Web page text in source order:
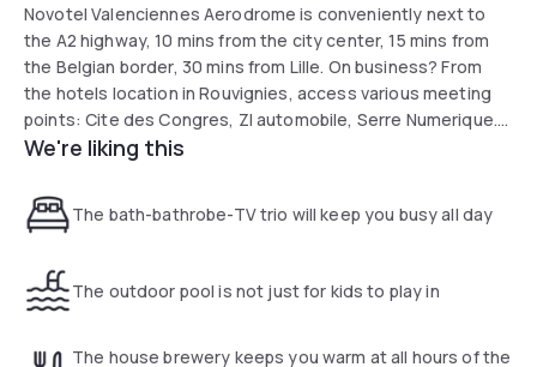
Novotel Valenciennes Aerodrome is conveniently next to
the A2 highway, 10 mins from the city center, 15 mins from
the Belgian border, 30 mins from Lille. On business? From
the hotels location in Rouvignies, access various meeting
points: Cite des Congres, ZI automobile, Serre Numerique.
Passing through Valenciennes? Enjoy the Museum of Fine
pool.
We're liking this
The bath-bathrobe-TV trio will keep you busy all day
The outdoor pool is not just for kids to play in
The house brewery keeps you warm at all hours of the